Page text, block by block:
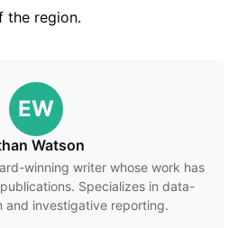
the region.
EW
Watson
winning writer whose work has
Specializes in data-
and investigative reporting.